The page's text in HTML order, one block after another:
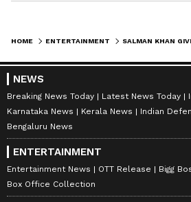
HOME ENTERTAINMENT
NEWS
Breaking News Today Latest News Today
Karnataka News
Kerala News
Indian
Bengaluru News
ENTERTAINMENT
Entertainment News OTT Release Bigg
Box Office Collection